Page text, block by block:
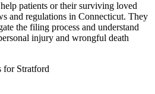
patients or their surviving loved
and regulations in Connecticut. They
the filing process and understand
injury and wrongful death
for Stratford